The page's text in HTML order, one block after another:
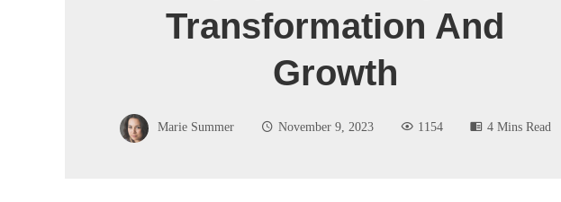
Transformation And
Growth
Marie Summer November 9, 2023 1154 4 Mins Read